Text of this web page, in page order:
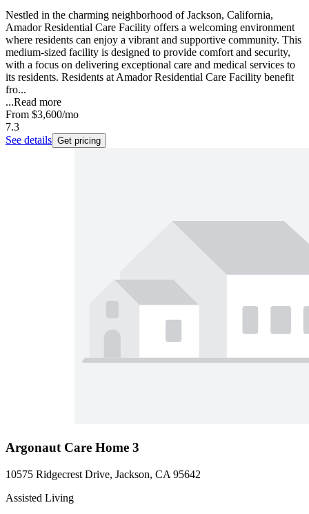
Nestled in the charming neighborhood of Jackson, California,
Amador Residential Care Facility offers a welcoming environment
where residents can enjoy a vibrant and supportive community. This
medium-sized facility is designed to provide comfort and security,
with a focus on delivering exceptional care and medical services to
its residents. Residents at Amador Residential Care Facility benefit
fro...
...Read more
From $3,600/mo
7.3
See details Get pricing
Argonaut Care Home 3
10575 Ridgecrest Drive, Jackson, CA 95642
Assisted Living